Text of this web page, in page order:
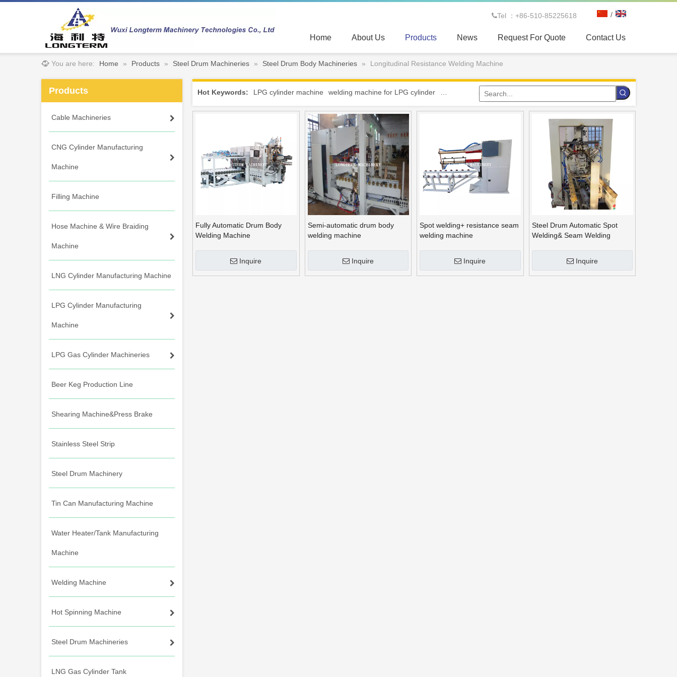
Tel ：+86-510-85225618 /
Home About Us Products News Request For Quote Contact Us
You are here: Home » Products » Steel Drum Machineries » Steel Drum Body Machineries » Longitudinal Resistance Welding Machine
Products
Cable Machineries
CNG Cylinder Manufacturing
Machine
Filling Machine
Hose Machine & Wire Braiding
Machine
LNG Cylinder Manufacturing Machine
LPG Cylinder Manufacturing
Machine
LPG Gas Cylinder Machineries
Beer Keg Production Line
Shearing Machine&Press Brake
Stainless Steel Strip
Steel Drum Machinery
Tin Can Manufacturing Machine
Water Heater/Tank Manufacturing
Machine
Welding Machine
Hot Spinning Machine
Steel Drum Machineries
LNG Gas Cylinder Tank
Hot Keywords: LPG cylinder machine welding machine for LPG cylinder hot spinning machine for CNG tank
Fully Automatic Drum Body
Welding Machine
Inquire
Semi-automatic drum body
welding machine
Inquire
Spot welding+ resistance seam
welding machine
Inquire
Steel Drum Automatic Spot
Welding& Seam Welding
Inquire